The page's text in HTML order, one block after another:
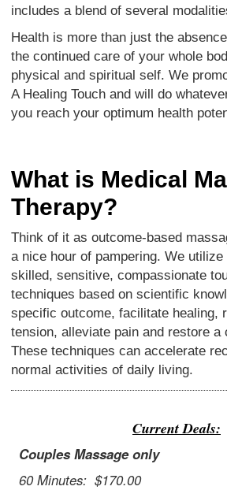
includes a blend of several
Health is more than just the
the continued care of your whole
physical and spiritual self. We
A Healing Touch and will do
you reach your optimum health
What is Medical
Therapy?
Think of it as outcome-based
a nice hour of pampering. We
skilled, sensitive, compassionate
techniques based on scientific
specific outcome, facilitate healing,
tension, alleviate pain and restore a
These techniques can accelerate
normal activities of daily living.
Current Deals:
Couples Massage only
60 Minutes: $170.00